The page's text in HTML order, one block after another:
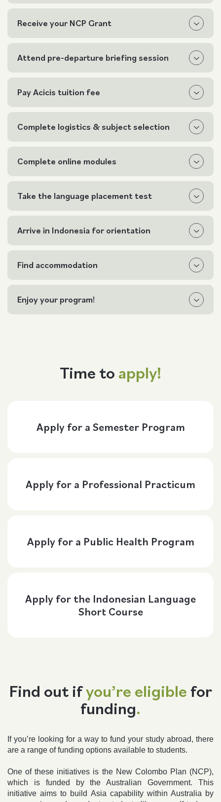
Receive your NCP Grant
Attend pre-departure briefing session
Pay Acicis tuition fee
Complete logistics & subject selection
Complete online modules
Take the language placement test
Arrive in Indonesia for orientation
Find accommodation
Enjoy your program!
Time to apply!
Apply for a Semester Program
Apply for a Professional Practicum
Apply for a Public Health Program
Apply for the Indonesian Language
Short Course
Find out ifyou’re eligible for
funding.
If you’re looking for a way to fund your study abroad, there
are a range of funding options available to students.
One of these initiatives is the New Colombo Plan (NCP),
which is funded by the Australian Government. This
initiative aims to build Asia capability within Australia by